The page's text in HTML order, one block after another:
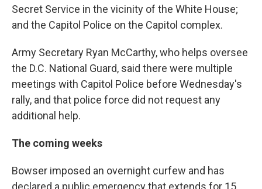
Secret Service in the vicinity of the White House;
and the Capitol Police on the Capitol complex.
Army Secretary Ryan McCarthy, who helps oversee
the D.C. National Guard, said there were multiple
meetings with Capitol Police before Wednesday's
rally, and that police force did not request any
additional help.
The coming weeks
Bowser imposed an overnight curfew and has
declared a public emergency that extends for 15